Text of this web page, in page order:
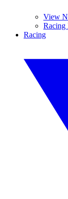
View
Racing
Racing